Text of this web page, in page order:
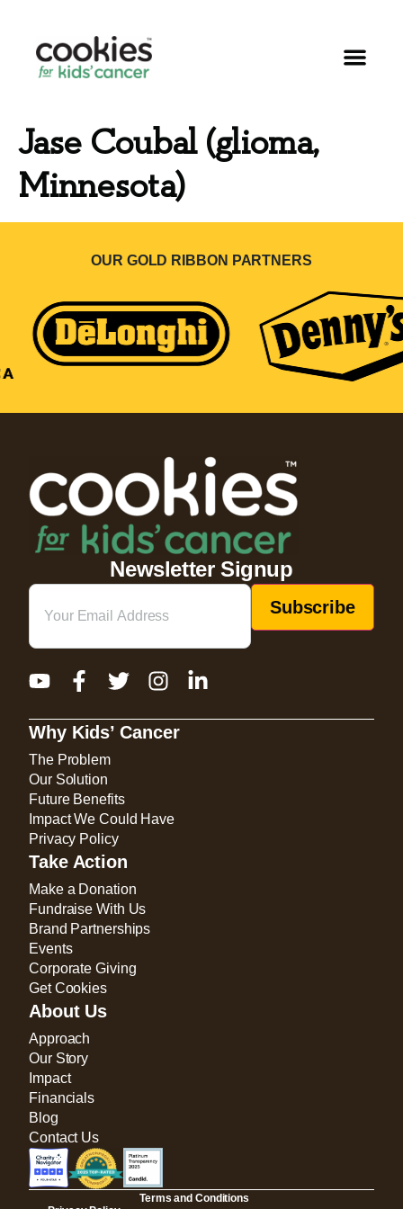
Jase Coubal (glioma,
Minnesota)
OUR GOLD RIBBON PARTNERS
Newsletter Signup
Email
Why Kids’ Cancer
The Problem
Our Solution
Future Benefits
Impact We Could Have
Privacy Policy
Take Action
Make a Donation
Fundraise With Us
Brand Partnerships
Events
Corporate Giving
Get Cookies
About Us
Approach
Our Story
Impact
Financials
Blog
Contact Us
Terms and Conditions